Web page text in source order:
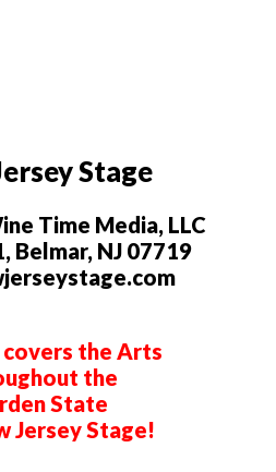
Stage
Time Media, LLC
Belmar, NJ 07719
the Arts
the
State
Jersey Stage!